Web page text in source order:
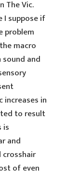
The Vic.
I suppose if
problem
macro
and
in
to result
is
and
of even